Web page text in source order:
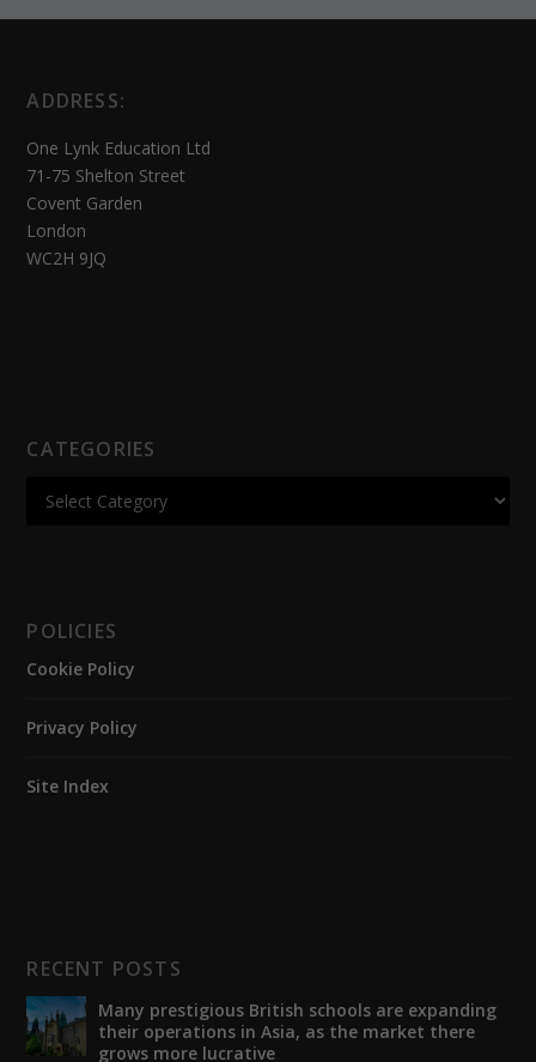
ADDRESS:
One Lynk Education Ltd
71-75 Shelton Street
Covent Garden
London
WC2H 9JQ
CATEGORIES
POLICIES
Cookie Policy
Privacy Policy
Site Index
RECENT POSTS
Many prestigious British schools are expanding
their operations in Asia, as the market there
grows more lucrative